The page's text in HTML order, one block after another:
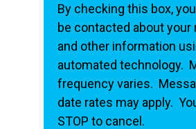
By checking this box,
be contacted about your
and other information
automated technology.
frequency varies.
date rates may apply.
STOP to cancel.